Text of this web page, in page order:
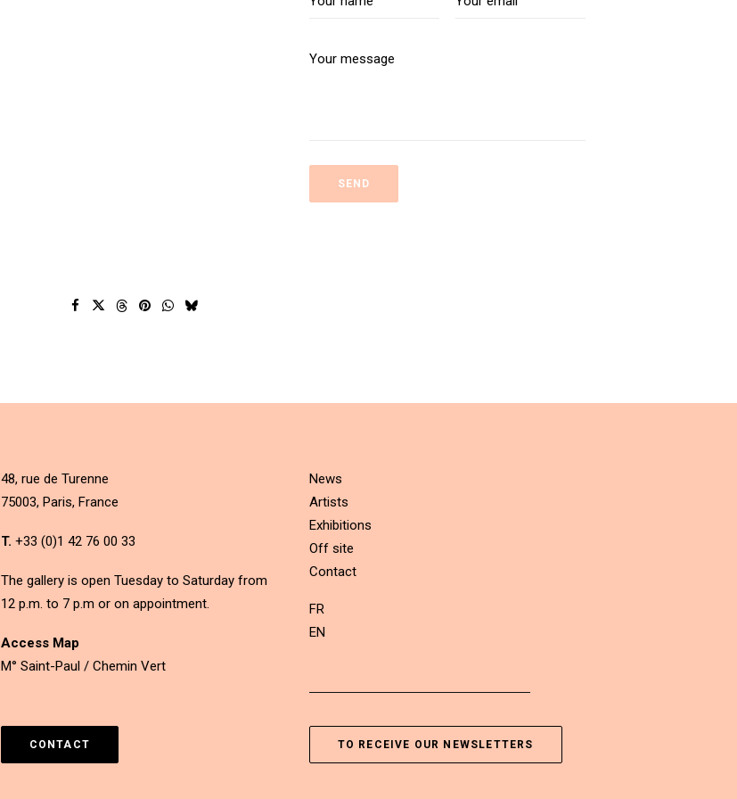
48, rue de Turenne
75003, Paris, France
T. +33 (0)1 42 76 00 33
The gallery is open Tuesday to Saturday from
12 p.m. to 7 p.m or on appointment.
Access Map
M° Saint-Paul / Chemin Vert
News
Artists
Exhibitions
Off site
Contact
FR
EN
CONTACT TO RECEIVE OUR NEWSLETTERS